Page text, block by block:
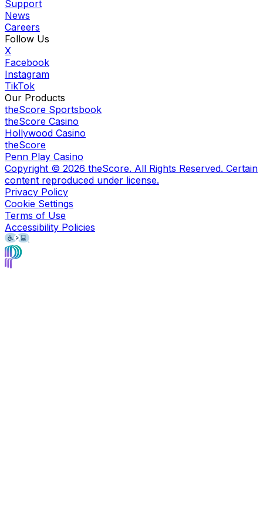
Support
News
Careers
Follow Us
X
Facebook
Instagram
TikTok
Our Products
theScore Sportsbook
theScore Casino
Hollywood Casino
theScore
Penn Play Casino
Copyright © 2026 theScore. All Rights Reserved. Certain
content reproduced under license.
Privacy Policy
Cookie Settings
Terms of Use
Accessibility Policies